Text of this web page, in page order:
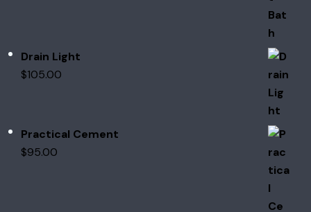
Drain Light
$105.00
Practical Cement
$95.00